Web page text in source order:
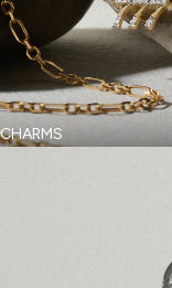
CHARMS